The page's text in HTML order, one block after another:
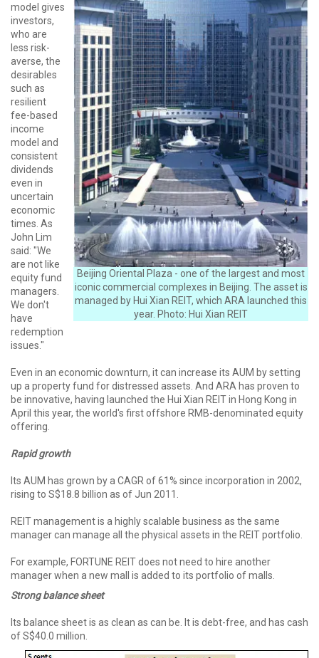
Beijing Oriental Plaza - one of the largest and most
iconic commercial complexes in Beijing. The asset is
managed by Hui Xian REIT, which ARA launched this
year. Photo: Hui Xian REIT
model gives
investors,
who are
less risk-
averse, the
desirables
such as
resilient
fee-based
income
model and
consistent
dividends
even in
uncertain
economic
times. As
John Lim
said: "We
are not like
equity fund
managers.
We don't
have
redemption
issues."
Even in an economic downturn, it can increase its AUM by setting
up a property fund for distressed assets. And ARA has proven to
be innovative, having launched the Hui Xian REIT in Hong Kong in
April this year, the world's first offshore RMB-denominated equity
offering.
Rapid growth
Its AUM has grown by a CAGR of 61% since incorporation in 2002,
rising to S$18.8 billion as of Jun 2011.
REIT management is a highly scalable business as the same
manager can manage all the physical assets in the REIT portfolio.
For example, FORTUNE REIT does not need to hire another
manager when a new mall is added to its portfolio of malls.
Strong balance sheet
Its balance sheet is as clean as can be. It is debt-free, and has cash
of S$40.0 million.